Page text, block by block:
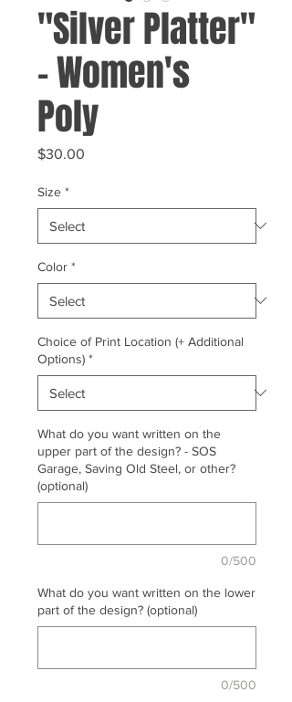
"Silver Platter"
- Women's
Poly
$30.00
Size *
Color *
Choice of Print Location (+ Additional
Options) *
What do you want written on the
upper part of the design? - SOS
Garage, Saving Old Steel, or other?
(optional)
0/500
What do you want written on the lower
part of the design? (optional)
0/500